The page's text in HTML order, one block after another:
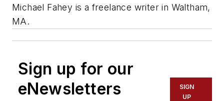
Michael Fahey is a freelance writer in Waltham,
MA.
Sign up for our
eNewsletters
SIGN
UP